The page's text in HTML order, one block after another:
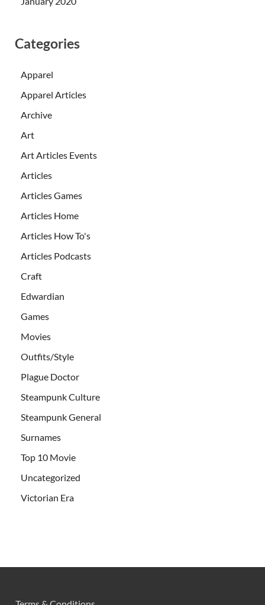
Categories
Apparel
Apparel Articles
Archive
Art
Art Articles Events
Articles
Articles Games
Articles Home
Articles How To's
Articles Podcasts
Craft
Edwardian
Games
Movies
Outfits/Style
Plague Doctor
Steampunk Culture
Steampunk General
Surnames
Top 10 Movie
Uncategorized
Victorian Era